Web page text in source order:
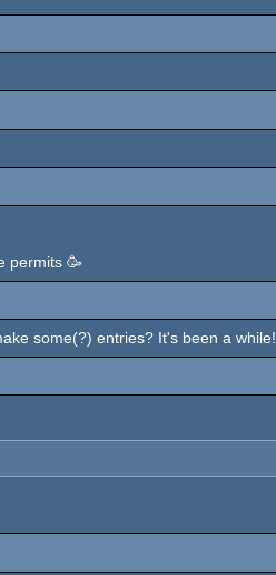
permits 🥳
some(?) entries? It's been a while!